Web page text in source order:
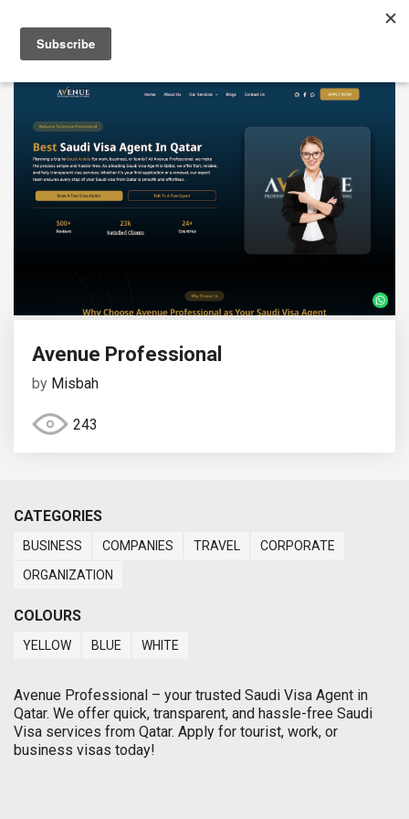
Avenue Professional
by Misbah
243
CATEGORIES
BUSINESS COMPANIES TRAVEL
CORPORATE
ORGANIZATION
COLOURS
YELLOW BLUE WHITE
Avenue Professional – your trusted Saudi Visa Agent in
Qatar. We offer quick, transparent, and hassle-free Saudi
Visa services from Qatar. Apply for tourist, work, or
business visas today!